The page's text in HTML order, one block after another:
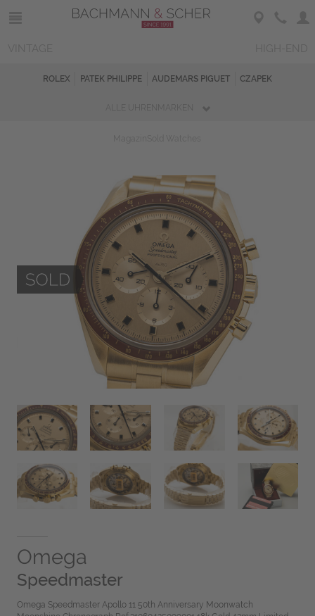
ROLEX PATEK PHILIPPE AUDEMARS PIGUET CZAPEK
Omega
Speedmaster
Omega Speedmaster Apollo 11 50th Anniversary Moonwatch